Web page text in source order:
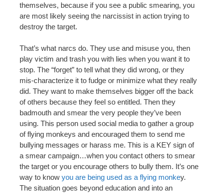
themselves, because if you see a public smearing, you
are most likely seeing the narcissist in action trying to
destroy the target.
That’s what narcs do. They use and misuse you, then
play victim and trash you with lies when you want it to
stop. The “forget” to tell what they did wrong, or they
mis-characterize it to fudge or minimize what they really
did. They want to make themselves bigger off the back
of others because they feel so entitled. Then they
badmouth and smear the very people they’ve been
using. This person used social media to gather a group
of flying monkeys and encouraged them to send me
bullying messages or harass me. This is a KEY sign of
a smear campaign…when you contact others to smear
the target or you encourage others to bully them. It’s one
way to know you are being used as a flying monkey.
The situation goes beyond education and into an